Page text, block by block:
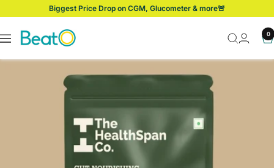
content
Biggest Price Drop on CGM, Glucometer & more🚨
Navigation
BeatO 0